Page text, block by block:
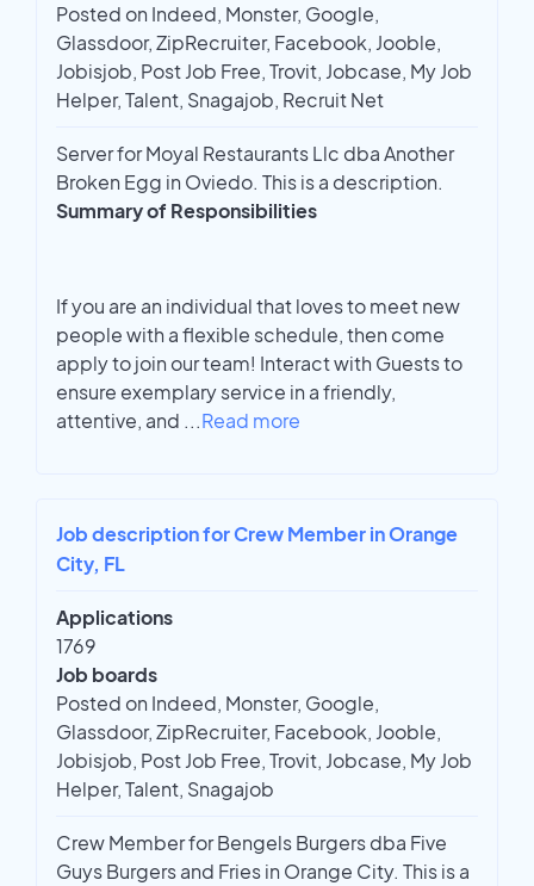
Posted on Indeed, Monster, Google,
Glassdoor, ZipRecruiter, Facebook, Jooble,
Jobisjob, Post Job Free, Trovit, Jobcase, My Job
Helper, Talent, Snagajob, Recruit Net
Server for Moyal Restaurants Llc dba Another
Broken Egg in Oviedo. This is a description.
Summary of Responsibilities
If you are an individual that loves to meet new
people with a flexible schedule, then come
apply to join our team! Interact with Guests to
ensure exemplary service in a friendly,
attentive, and ...Read more
Job description for Crew Member in Orange
City, FL
Applications
1769
Job boards
Posted on Indeed, Monster, Google,
Glassdoor, ZipRecruiter, Facebook, Jooble,
Jobisjob, Post Job Free, Trovit, Jobcase, My Job
Helper, Talent, Snagajob
Crew Member for Bengels Burgers dba Five
Guys Burgers and Fries in Orange City. This is a